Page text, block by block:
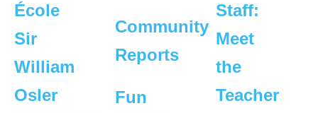
École
Sir
William
Osler
Community
Reports
Fun
Staff:
Meet
the
Teacher